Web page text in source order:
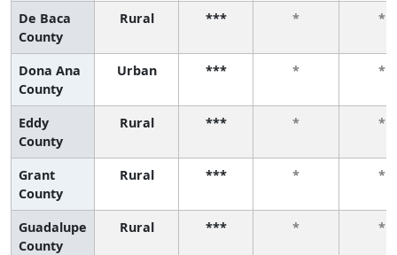
De Baca
County
Rural *** * *
Dona Ana
County
Urban *** * *
Eddy
County
Rural *** * *
Grant
County
Rural *** * *
Guadalupe
County
Rural *** * *